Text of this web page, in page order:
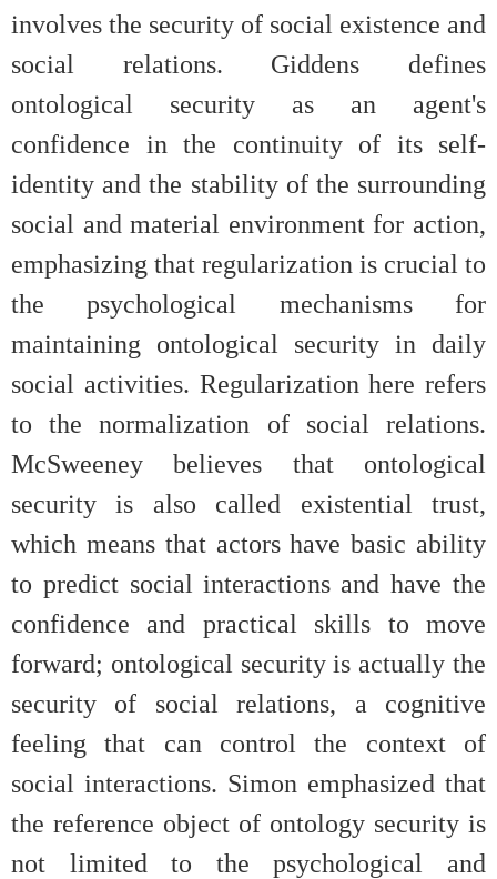
involves the security of social existence and
social relations. Giddens defines
ontological security as an agent's
confidence in the continuity of its self-
identity and the stability of the surrounding
social and material environment for action,
emphasizing that regularization is crucial to
the psychological mechanisms for
maintaining ontological security in daily
social activities. Regularization here refers
to the normalization of social relations.
McSweeney believes that ontological
security is also called existential trust,
which means that actors have basic ability
to predict social interactions and have the
confidence and practical skills to move
forward; ontological security is actually the
security of social relations, a cognitive
feeling that can control the context of
social interactions. Simon emphasized that
the reference object of ontology security is
not limited to the psychological and